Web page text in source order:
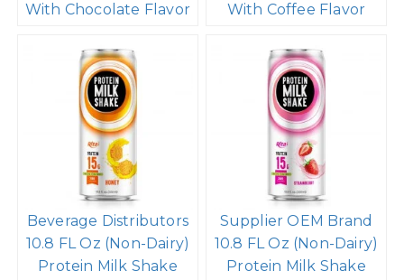
With Chocolate Flavor
With Coffee Flavor
Beverage Distributors
10.8 FL Oz (Non-Dairy)
Protein Milk Shake
Supplier OEM Brand
10.8 FL Oz (Non-Dairy)
Protein Milk Shake